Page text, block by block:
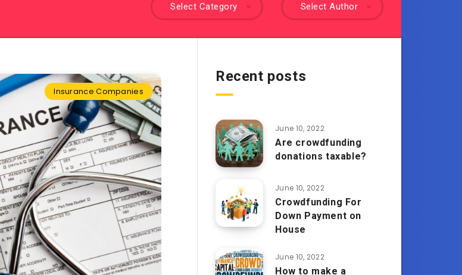
Select Author
Select Category
Insurance Companies
Recent posts
June 10, 2022
Are crowdfunding
donations taxable?
June 10, 2022
Crowdfunding For
Down Payment on
House
June 10, 2022
How to make a